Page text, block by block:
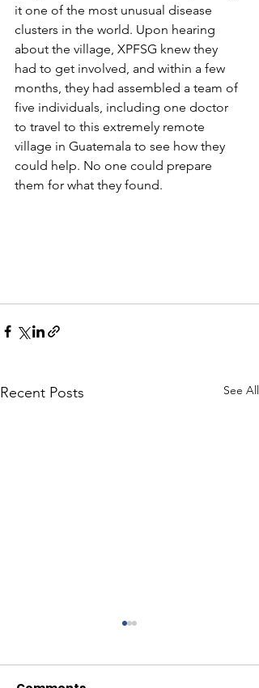
it one of the most unusual disease
clusters in the world. Upon hearing
about the village, XPFSG knew they
had to get involved, and within a few
months, they had assembled a team of
five individuals, including one doctor
to travel to this extremely remote
village in Guatemala to see how they
could help. No one could prepare
them for what they found.
Recent Posts See All